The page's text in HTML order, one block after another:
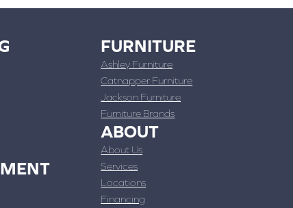
FURNITURE
Ashley Furniture
Catnapper Furniture
Jackson Furniture
Furniture Brands
ABOUT
About Us
Services
Locations
Financing